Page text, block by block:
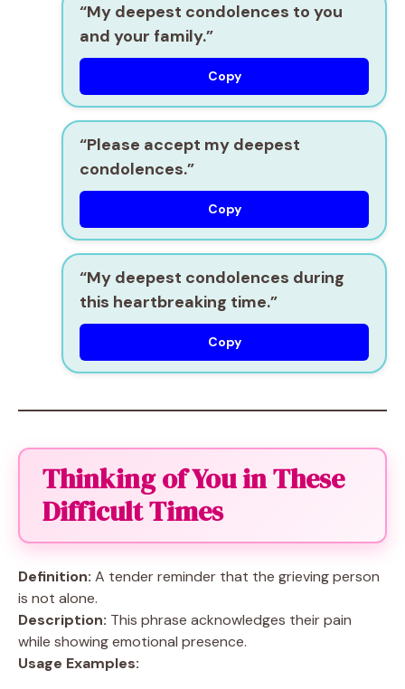
“My deepest condolences to you
and your family.”
Copy
“Please accept my deepest
condolences.”
Copy
“My deepest condolences during
this heartbreaking time.”
Copy
Thinking of You in These
Difficult Times
Definition: A tender reminder that the grieving person
is not alone.
Description: This phrase acknowledges their pain
while showing emotional presence.
Usage Examples: